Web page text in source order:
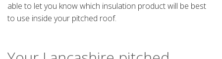
able to let you know which insulation product will be best
to use inside your pitched roof.